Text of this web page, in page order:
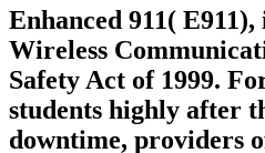
Enhanced 911(
Wireless
Safety Act of 1999.
students highly after
downtime, providers